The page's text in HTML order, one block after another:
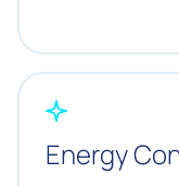
Energy